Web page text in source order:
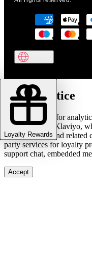
Loyalty Rewards
Cookie notice
We use cookies for
and marketing (Klaviyo,
in-stock alerts, and related
party services for loyalty
support chat, embedded
Accept